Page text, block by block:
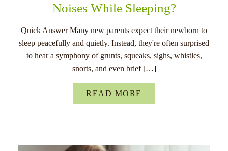
Noises While Sleeping?
Quick Answer Many new parents expect their newborn to
sleep peacefully and quietly. Instead, they're often surprised
to hear a symphony of grunts, squeaks, sighs, whistles,
snorts, and even brief […]
READ MORE